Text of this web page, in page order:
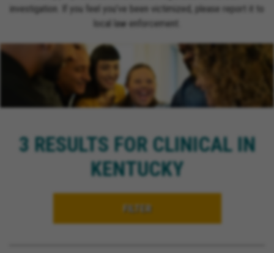
investigation. If you feel you’ve been victimized, please report it to
local law enforcement.
3 RESULTS FOR CLINICAL IN
KENTUCKY
FILTER